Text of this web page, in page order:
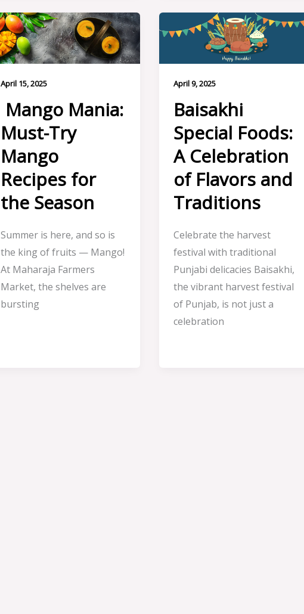
April 15, 2025
Mango Mania:
Must-Try
Mango
Recipes for
the Season
Summer is here, and so is
the king of fruits — Mango!
At Maharaja Farmers
Market, the shelves are
bursting
April 9, 2025
Baisakhi
Special Foods:
A Celebration
of Flavors and
Traditions
Celebrate the harvest
festival with traditional
Punjabi delicacies Baisakhi,
the vibrant harvest festival
of Punjab, is not just a
celebration